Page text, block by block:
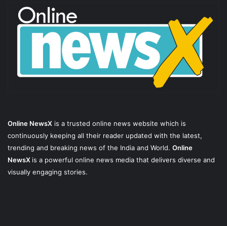
Online NewsX is a trusted online news website which is
continuously keeping all their reader updated with the latest,
trending and breaking news of the India and World. Online
NewsX is a powerful online news media that delivers diverse and
visually engaging stories.